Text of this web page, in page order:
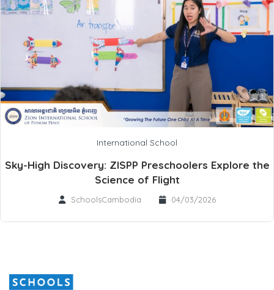
International School
Sky-High Discovery: ZISPP Preschoolers Explore the
Science of Flight
SchoolsCambodia 04/03/2026